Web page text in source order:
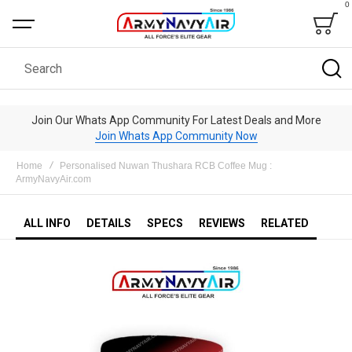
Bag
0
Search
Join Our Whats App Community For Latest Deals and More
Join Whats App Community Now
Home
Personalised Nuwan Thushara RCB Coffee Mug :
ArmyNavyAir.com
ALL INFO DETAILS SPECS REVIEWS RELATED